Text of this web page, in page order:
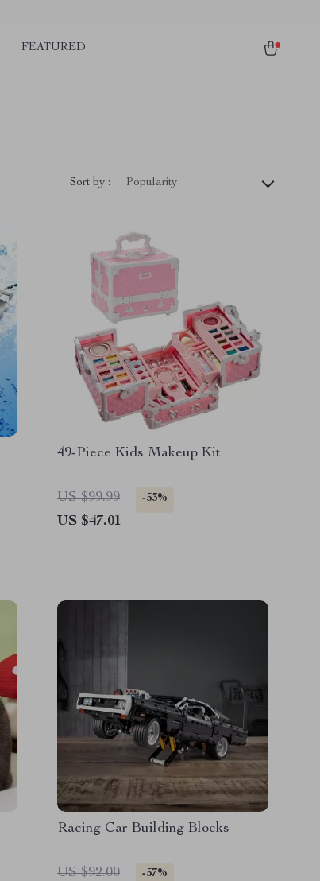
FEATURED
Sort by : Popularity
49-Piece Kids Makeup Kit
US $99.99 -53%
US $47.01
Racing Car Building Blocks
US $92.00 -57%